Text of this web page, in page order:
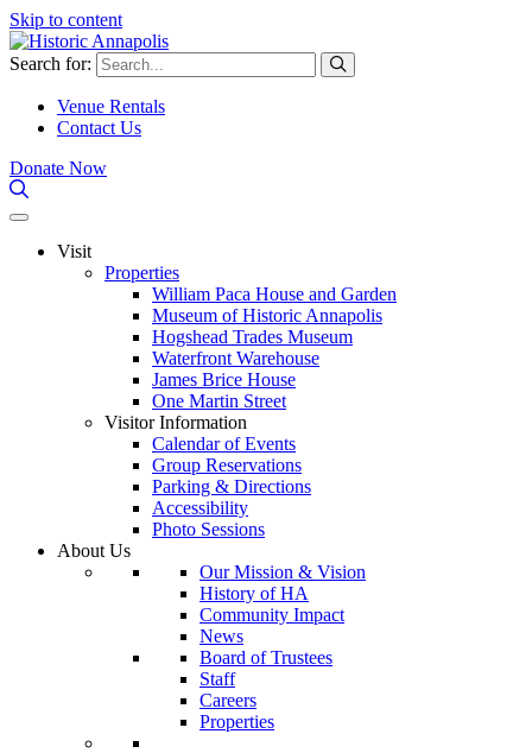
Skip to content
Search for:
Venue Rentals
Contact Us
Donate Now
Visit
Properties
William Paca House and Garden
Museum of Historic Annapolis
Hogshead Trades Museum
Waterfront Warehouse
James Brice House
One Martin Street
Visitor Information
Calendar of Events
Group Reservations
Parking & Directions
Accessibility
Photo Sessions
About Us
Our Mission & Vision
History of HA
Community Impact
News
Board of Trustees
Staff
Careers
Properties